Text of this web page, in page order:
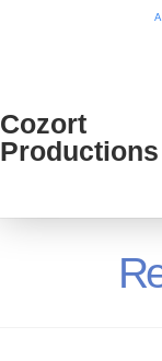
Cozort
Productions